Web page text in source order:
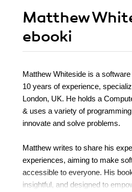
Matthew
ebooki
Matthew Whiteside is a
10 years of experience,
London, UK. He holds a
& uses a variety of
innovate and solve problems.
Matthew writes to share his
experiences, aiming to make
accessible to everyone. His
insightful, and designed to